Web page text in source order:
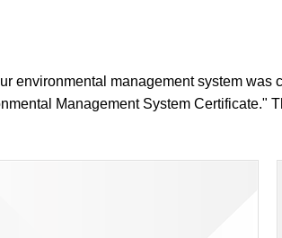
environmental management system
Management System Certificate."